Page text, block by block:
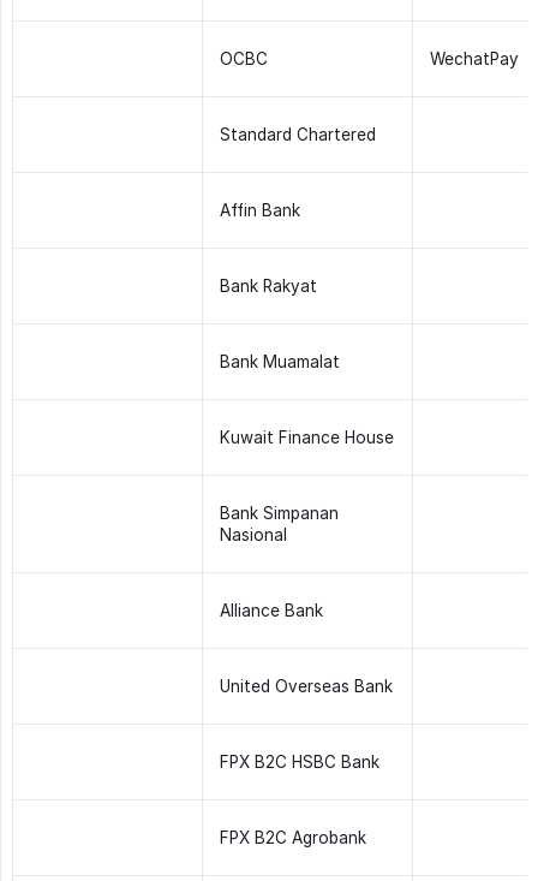
OCBC WechatPay
Standard Chartered
Affin Bank
Bank Rakyat
Bank Muamalat
Kuwait Finance House
Bank Simpanan
Nasional
Alliance Bank
United Overseas Bank
FPX B2C HSBC Bank
FPX B2C Agrobank